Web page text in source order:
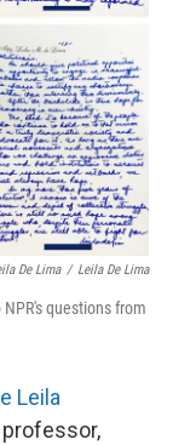
De Lima / Leila De Lima
questions from
Leila